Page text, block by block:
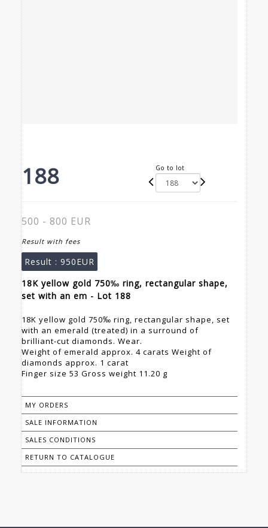
188 Go to lot
500 - 800 EUR
Result with fees
Result : 950EUR
18K yellow gold 750‰ ring, rectangular shape,
set with an em - Lot 188
18K yellow gold 750‰ ring, rectangular shape, set
with an emerald (treated) in a surround of
brilliant-cut diamonds. Wear.
Weight of emerald approx. 4 carats Weight of
diamonds approx. 1 carat
Finger size 53 Gross weight 11.20 g
MY ORDERS
SALE INFORMATION
SALES CONDITIONS
RETURN TO CATALOGUE